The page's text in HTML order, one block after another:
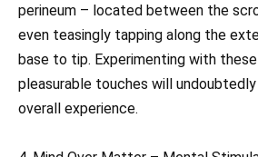
perineum – located between the
even teasingly tapping along the
base to tip. Experimenting with
pleasurable touches will
overall experience.